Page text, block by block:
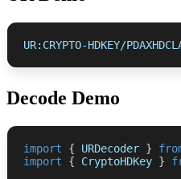
UR:CRYPTO-HDKEY/
Decode Demo
import { URDecoder }
import
{ CryptoHDKey }